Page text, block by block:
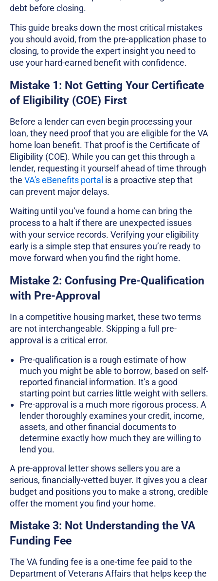
debt before closing.
This guide breaks down the most critical mistakes
you should avoid, from the pre-application phase to
closing, to provide the expert insight you need to
use your hard-earned benefit with confidence.
Mistake 1: Not Getting Your Certificate
of Eligibility (COE) First
Before a lender can even begin processing your
loan, they need proof that you are eligible for the VA
home loan benefit. That proof is the Certificate of
Eligibility (COE). While you can get this through a
lender, requesting it yourself ahead of time through
the VA's eBenefits portal is a proactive step that
can prevent major delays.
Waiting until you’ve found a home can bring the
process to a halt if there are unexpected issues
with your service records. Verifying your eligibility
early is a simple step that ensures you’re ready to
move forward when you find the right home.
Mistake 2: Confusing Pre-Qualification
with Pre-Approval
In a competitive housing market, these two terms
are not interchangeable. Skipping a full pre-
approval is a critical error.
Pre-qualification is a rough estimate of how
much you might be able to borrow, based on self-
reported financial information. It’s a good
starting point but carries little weight with sellers.
Pre-approval is a much more rigorous process. A
lender thoroughly examines your credit, income,
assets, and other financial documents to
determine exactly how much they are willing to
lend you.
A pre-approval letter shows sellers you are a
serious, financially-vetted buyer. It gives you a clear
budget and positions you to make a strong, credible
offer the moment you find your home.
Mistake 3: Not Understanding the VA
Funding Fee
The VA funding fee is a one-time fee paid to the
Department of Veterans Affairs that helps keep the